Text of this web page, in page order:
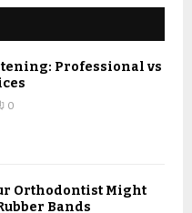
E
A
Professional vs
0
Orthodontist Might
Bands